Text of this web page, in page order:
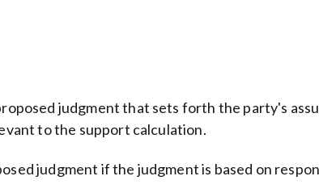
judgment that sets forth the party's
to the support calculation.
judgment if the judgment is based on